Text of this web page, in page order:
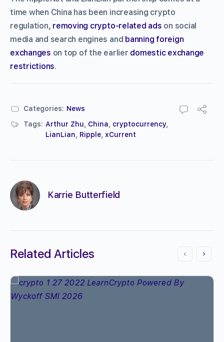
time when China has been increasing crypto
regulation, removing crypto-related ads on social
media and search engines and banning foreign
exchanges on top of the earlier domestic exchange
restrictions.
Categories: News
Tags: Arthur Zhu China cryptocurrency
LianLian
Ripple xCurrent
Karrie Butterfield
Related Articles